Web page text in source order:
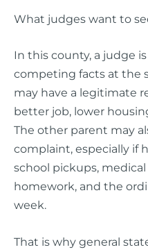
What judges want to
In this county, a judge
competing facts at the
may have a legitimate
better job, lower
The other parent may
complaint, especially if
school pickups,
homework, and the
week.
That is why general